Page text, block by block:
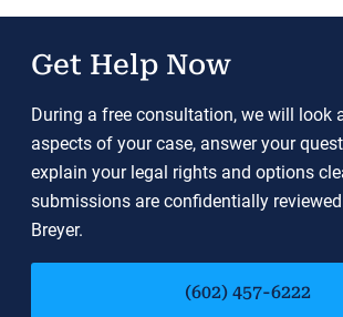
Get Help Now
During a free consultation, we will look
aspects of your case, answer your
explain your legal rights and options
submissions are confidentially
Breyer.
(602) 457-6222